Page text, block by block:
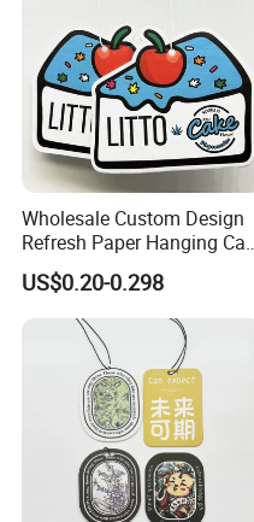
Wholesale Custom Design
Refresh Paper Hanging Car
Air Freshener Different
Smells Factory Price
Customized Printed Logo
Air Freshener for Car
US$0.20-0.298